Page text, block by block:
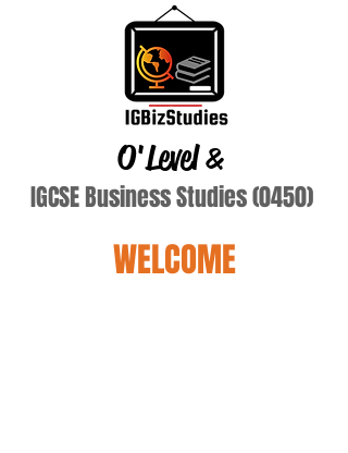
O'Level&
IGCSE Business Studies (0450)
WELCOME